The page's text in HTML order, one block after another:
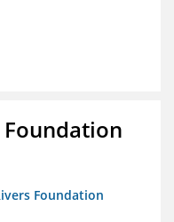
Foundation
Foundation